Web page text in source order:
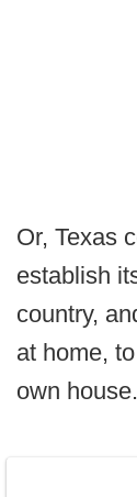
Or, Texas
establish
country,
at home,
own house.